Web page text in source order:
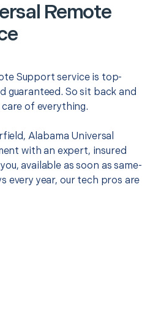
Remote
Support service is top-
guaranteed. So sit back and
of everything.
Alabama Universal
with an expert, insured
available as soon as same-
every year, our tech pros are